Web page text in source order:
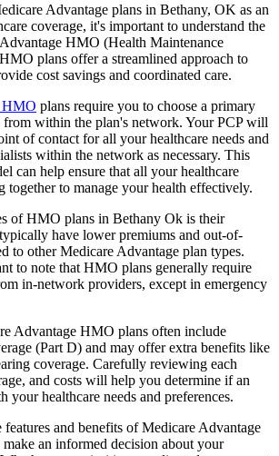
Advantage plans in Bethany, OK as an
coverage, it's important to understand the
HMO (Health Maintenance
plans offer a streamlined approach to
cost savings and coordinated care.
HMO plans require you to choose a primary
from within the plan's network. Your PCP will
of contact for all your healthcare needs and
within the network as necessary. This
can help ensure that all your healthcare
together to manage your health effectively.
of HMO plans in Bethany Ok is their
have lower premiums and out-of-
to other Medicare Advantage plan types.
to note that HMO plans generally require
in-network providers, except in emergency
Advantage HMO plans often include
(Part D) and may offer extra benefits like
coverage. Carefully reviewing each
and costs will help you determine if an
healthcare needs and preferences.
and benefits of Medicare Advantage
an informed decision about your